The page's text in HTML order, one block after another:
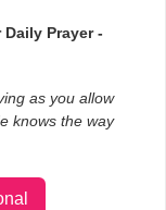
Prayer -
as you allow
knows the way